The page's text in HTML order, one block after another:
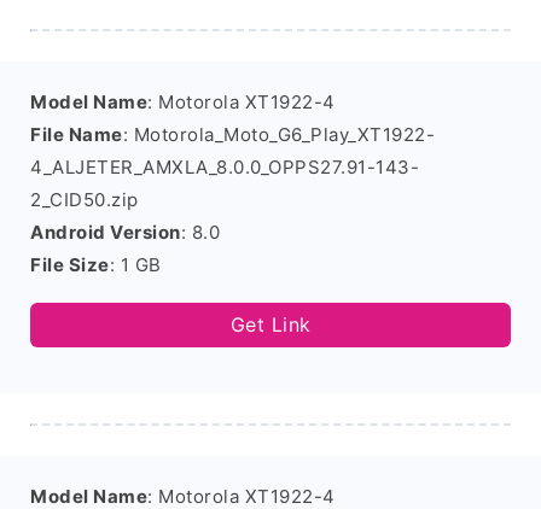
Model Name: Motorola XT1922-4
File Name: Motorola_Moto_G6_Play_XT1922-
4_ALJETER_AMXLA_8.0.0_OPPS27.91-143-
2_CID50.zip
Android Version: 8.0
File Size: 1 GB
Get Link
Model Name: Motorola XT1922-4